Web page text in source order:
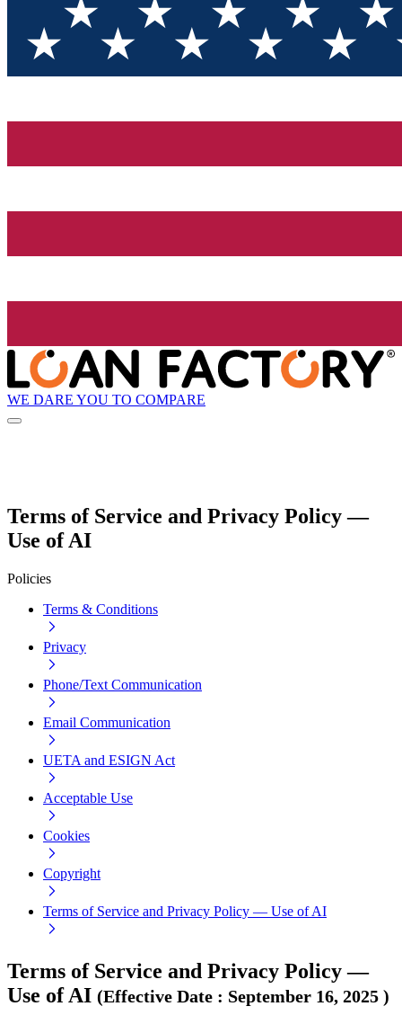
WE DARE YOU TO COMPARE
Terms of Service and Privacy Policy —
Use of AI
Policies
Terms & Conditions
Privacy
Phone/Text Communication
Email Communication
UETA and ESIGN Act
Acceptable Use
Cookies
Copyright
Terms of Service and Privacy Policy — Use of AI
Terms of Service and Privacy Policy —
Use of AI (Effective Date : September 16, 2025 )